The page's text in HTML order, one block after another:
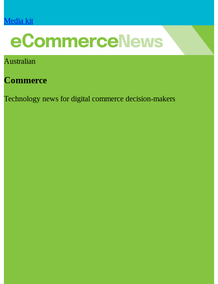
Media kit
Australian
Commerce
Technology news for digital commerce decision-makers